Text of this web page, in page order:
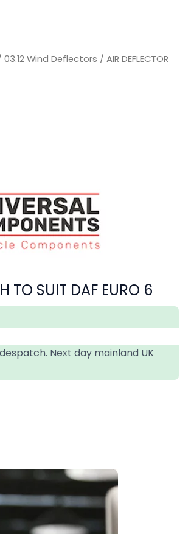
03.12 Wind Deflectors / AIR DEFLECTOR
TO SUIT DAF EURO 6
Next day mainland UK